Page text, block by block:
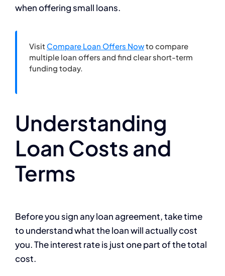
when offering small loans.
Visit Compare Loan Offers Nowto compare
multiple loan offers and find clear short-term
funding today.
Understanding
Loan Costs and
Terms
Before you sign any loan agreement, take time
to understand what the loan will actually cost
you. The interest rate is just one part of the total
cost.